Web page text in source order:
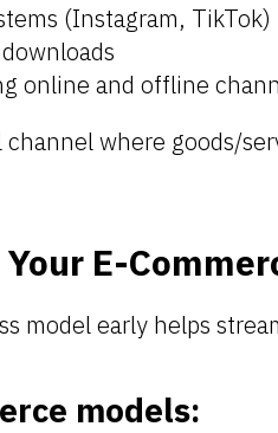
(Instagram, TikTok)
online and offline
where goods/
E-
model early helps
models: